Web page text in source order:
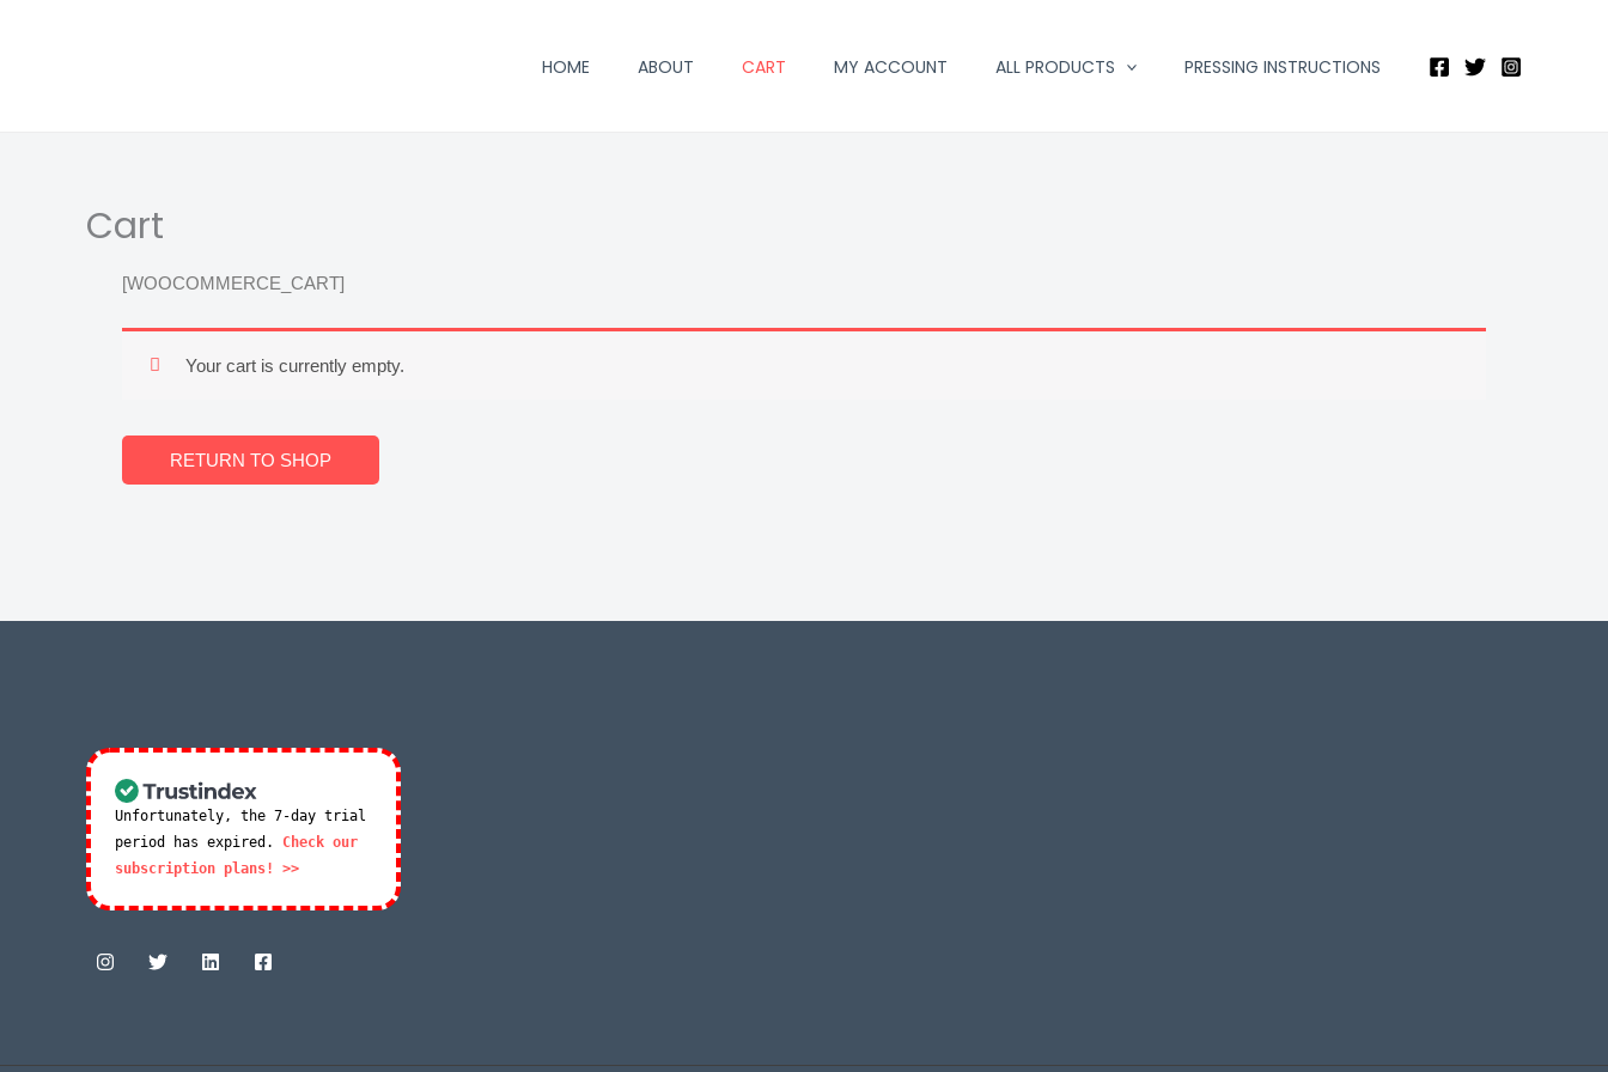
HOME ABOUT CART MY ACCOUNT ALL PRODUCTS PRESSING INSTRUCTIONS
Cart
[WOOCOMMERCE_CART]
Your cart is currently empty.
RETURN TO SHOP
Unfortunately, the 7-day trial
period has expired. Check our
subscription plans! >>